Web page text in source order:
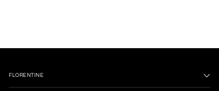
FLORENTINE